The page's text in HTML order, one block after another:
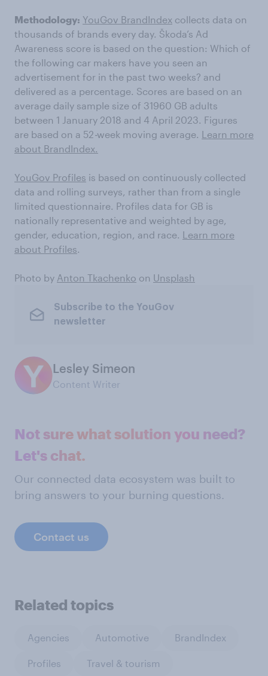
Methodology: YouGov BrandIndex collects data on
thousands of brands every day. Škoda’s Ad
Awareness score is based on the question: Which of
the following car makers have you seen an
advertisement for in the past two weeks? and
delivered as a percentage. Scores are based on an
average daily sample size of 31960 GB adults
between 1 January 2018 and 4 April 2023. Figures
are based on a 52-week moving average. Learn more
about BrandIndex.
YouGov Profiles is based on continuously collected
data and rolling surveys, rather than from a single
limited questionnaire. Profiles data for GB is
nationally representative and weighted by age,
gender, education, region, and race. Learn more
about Profiles
Photo by Anton Tkachenko on Unsplash
Subscribe to the YouGov
newsletter
Lesley Simeon
Content Writer
Not sure what solution you need?
Let's chat.
Our connected data ecosystem was built to
bring answers to your burning questions.
Contact us
Related topics
Agencies Automotive BrandIndex
Profiles Travel & tourism